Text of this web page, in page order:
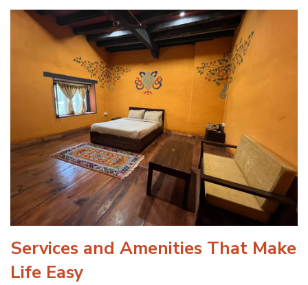
Services and Amenities That Make
Life Easy